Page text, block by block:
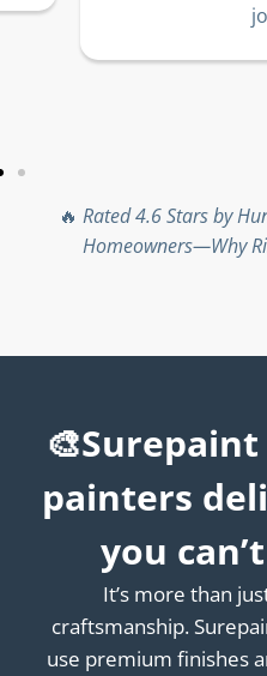
🔥 Rated 4.6 Stars by
Homeowners—Why
painters
you
It’s more than
craftsmanship.
use premium finishes